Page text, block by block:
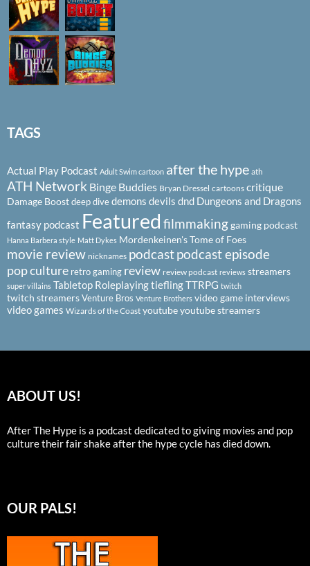
TAGS
Actual Play Podcast Adult Swim cartoon after the hype ath
ATH Network Binge Buddies Bryan Dressel cartoons critique
Damage Boostdeep divedemons devils dnd Dungeons and Dragons
fantasy podcast Featured filmmakinggaming podcast
Hanna Barbera style Matt Dykes Mordenkeinen's Tome of Foes
movie review nicknames podcastpodcast episode
pop culture retro gaming review review podcast reviews streamers
super villains Tabletop RoleplayingtieflingTTRPG twitch
twitch streamersVenture Bros Venture Brothers video game interviews
video games Wizards of the Coast youtubeyoutube streamers
ABOUT US!
After The Hype is a podcast dedicated to giving movies and pop
culture their fair shake after the hype cycle has died down.
OUR PALS!